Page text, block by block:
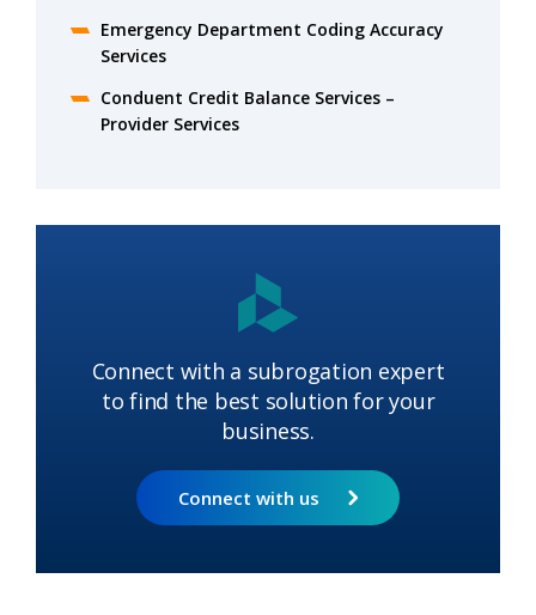
Emergency Department Coding Accuracy
Services
Conduent Credit Balance Services –
Provider Services
Connect with a subrogation expert
to find the best solution for your
business.
Connect with us